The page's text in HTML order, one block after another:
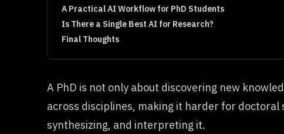
A Practical AI Workflow for PhD Students
Is There a Single Best AI for Research?
Final Thoughts
A PhD is not only about discovering new
across disciplines, making it harder for
synthesizing, and interpreting it.